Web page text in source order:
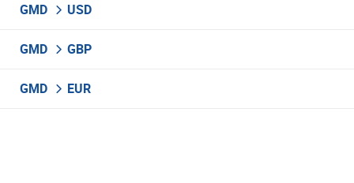
GMD USD
GMD GBP
GMD EUR